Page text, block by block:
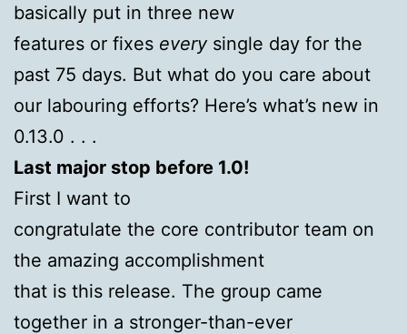
basically put in three new
features or fixes everysingle day for the
past 75 days. But what do you care about
our labouring efforts? Here’s what’s new in
0.13.0 . . .
Last major stop before 1.0!
First I want to
congratulate the core contributor team on
the amazing accomplishment
that is this release. The group came
together in a stronger-than-ever